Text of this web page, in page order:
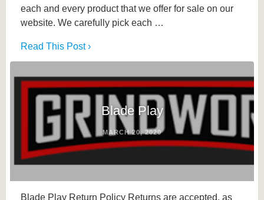
each and every product that we offer for sale on our
website. We carefully pick each …
Read This Post ›
Blade Play
MARCH 20, 2020
Blade Play Return Policy Returns are accepted, as